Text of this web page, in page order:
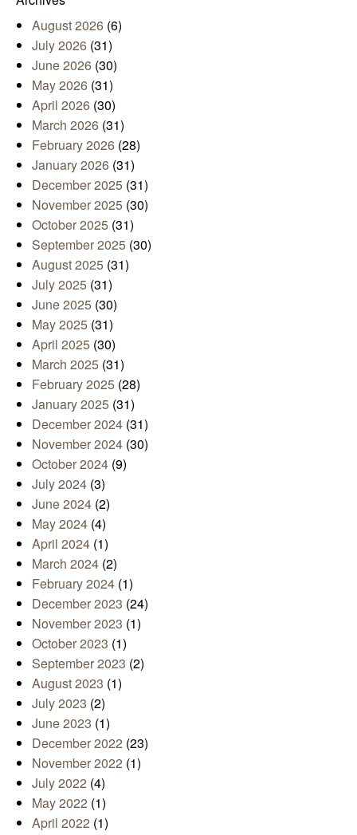
August 2026 (6)
July 2026 (31)
June 2026 (30)
May 2026 (31)
April 2026 (30)
March 2026 (31)
February 2026 (28)
January 2026 (31)
December 2025 (31)
November 2025 (30)
October 2025 (31)
September 2025 (30)
August 2025 (31)
July 2025 (31)
June 2025 (30)
May 2025 (31)
April 2025 (30)
March 2025 (31)
February 2025 (28)
January 2025 (31)
December 2024 (31)
November 2024 (30)
October 2024 (9)
July 2024 (3)
June 2024 (2)
May 2024 (4)
April 2024 (1)
March 2024 (2)
February 2024 (1)
December 2023 (24)
November 2023 (1)
October 2023 (1)
September 2023 (2)
August 2023 (1)
July 2023 (2)
June 2023 (1)
December 2022 (23)
November 2022 (1)
July 2022 (4)
May 2022 (1)
April 2022 (1)